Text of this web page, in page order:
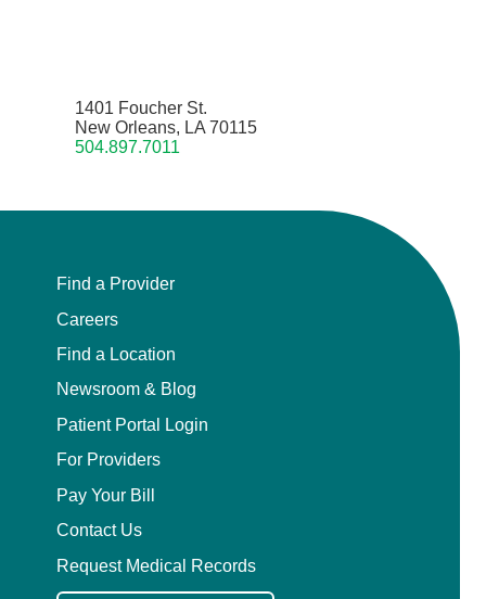
1401 Foucher St.
New Orleans, LA 70115
504.897.7011
Find a Provider
Careers
Find a Location
Newsroom & Blog
Patient Portal Login
For Providers
Pay Your Bill
Contact Us
Request Medical Records